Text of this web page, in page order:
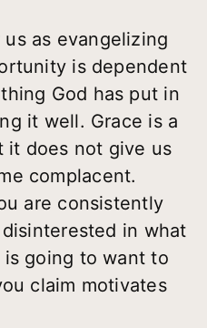
as evangelizing
is dependent
God has put in
it well. Grace is a
it does not give us
complacent.
are consistently
in what
going to want to
claim motivates